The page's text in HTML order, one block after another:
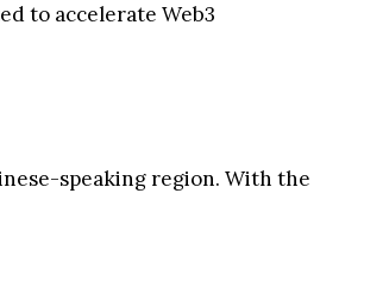
to accelerate Web3
speaking region. With the